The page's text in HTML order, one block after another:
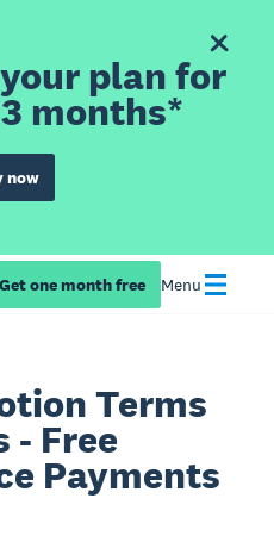
plan for
months*
now
Get one month free Menu
Terms
- Free
Payments